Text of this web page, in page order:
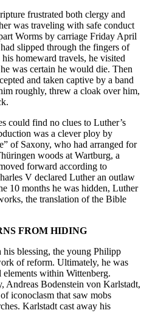
frustrated both clergy and
was traveling with safe conduct
Worms by carriage Friday April
slipped through the fingers of
homeward travels, he visited
was certain he would die. Then
and taken captive by a band
roughly, threw a cloak over him,
could find no clues to Luther’s
was a clever ploy by
of Saxony, who had arranged for
woods at Wartburg, a
forward according to
V declared Luther an outlaw
10 months he was hidden, Luther
the translation of the Bible
FROM HIDING
his blessing, the young Philipp
of reform. Ultimately, he was
within Wittenberg.
Andreas Bodenstein von Karlstadt,
iconoclasm that saw mobs
Karlstadt cast away his